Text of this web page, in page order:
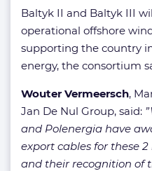
Baltyk II and Baltyk III
operational offshore
supporting the country
energy, the consortium
Wouter Vermeersch,
Jan De Nul Group, said:
and Polenergia have
export cables for these
and their recognition of